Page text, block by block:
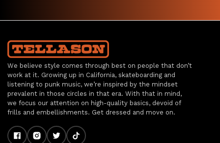
We believe style comes through best on people that don’t
work at it. Growing up in California, skateboarding and
listening to punk music, we’re inspired by the mindset
prevalent in those circles in that era. With that in mind,
we focus our attention on high-quality basics, devoid of
frills and embellishments. Get dressed and move on.